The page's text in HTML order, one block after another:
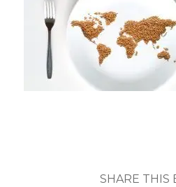
SHARE THIS